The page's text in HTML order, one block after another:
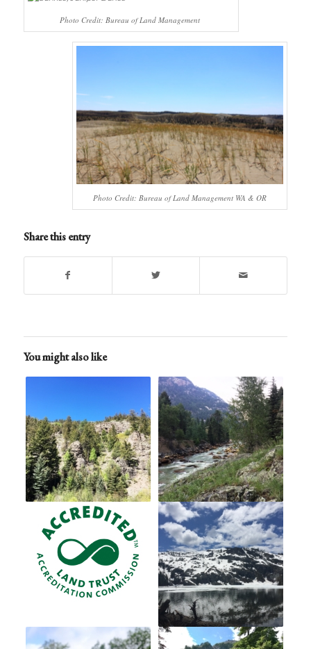
Photo Credit: Bureau of Land Management
Photo Credit: Bureau of Land Management WA & OR
Share this entry
You might also like